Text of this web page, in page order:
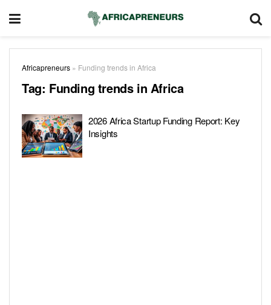
Africapreneurs » Funding trends in Africa
Tag: Funding trends in Africa
2026 Africa Startup Funding Report: Key
Insights